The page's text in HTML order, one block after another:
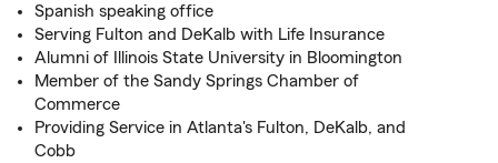
Spanish speaking office
Serving Fulton and DeKalb with Life Insurance
Alumni of Illinois State University in Bloomington
Member of the Sandy Springs Chamber of
Commerce
Providing Service in Atlanta's Fulton, DeKalb, and
Cobb